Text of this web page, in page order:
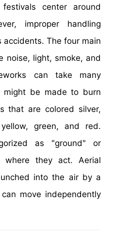
center around
improper handling
The four main
noise, light, smoke, and
can take many
might be made to burn
that are colored silver,
green, and red.
as "ground" or
where they act. Aerial
into the air by a
move independently